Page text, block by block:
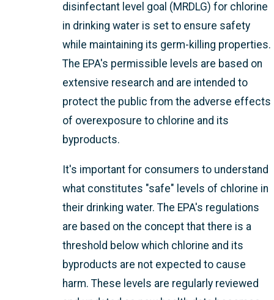
disinfectant level goal (MRDLG) for chlorine
in drinking water is set to ensure safety
while maintaining its germ-killing properties.
The EPA's permissible levels are based on
extensive research and are intended to
protect the public from the adverse effects
of overexposure to chlorine and its
byproducts.
It's important for consumers to understand
what constitutes "safe" levels of chlorine in
their drinking water. The EPA's regulations
are based on the concept that there is a
threshold below which chlorine and its
byproducts are not expected to cause
harm. These levels are regularly reviewed